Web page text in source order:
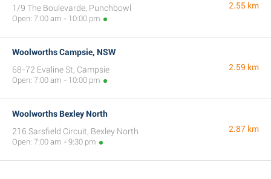
1/9 The Boulevarde, Punchbowl
Open: 7:00 am - 10:00 pm
2.55 km
Woolworths Campsie, NSW
68-72 Evaline St, Campsie
Open: 7:00 am - 10:00 pm
2.59 km
Woolworths Bexley North
216 Sarsfield Circuit, Bexley North
Open: 7:00 am - 9:30 pm
2.87 km